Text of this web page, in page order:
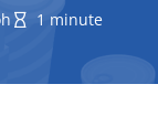
1 minute